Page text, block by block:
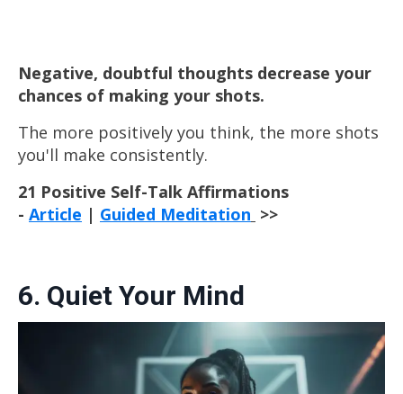
Negative, doubtful thoughts decrease your
chances of making your shots.
The more positively you think, the more shots
you'll make consistently.
21 Positive Self-Talk Affirmations
- Article | Guided Meditation >>
6. Quiet Your Mind